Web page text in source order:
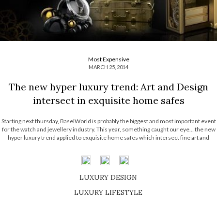
Most Expensive
MARCH 25, 2014
The new hyper luxury trend: Art and Design
intersect in exquisite home safes
Starting next thursday, BaselWorld is probably the biggest and most important event
for the watch and jewellery industry. This year, something caught our eye… the new
hyper luxury trend applied to exquisite home safes which intersect fine art and
LUXURY DESIGN
LUXURY LIFESTYLE